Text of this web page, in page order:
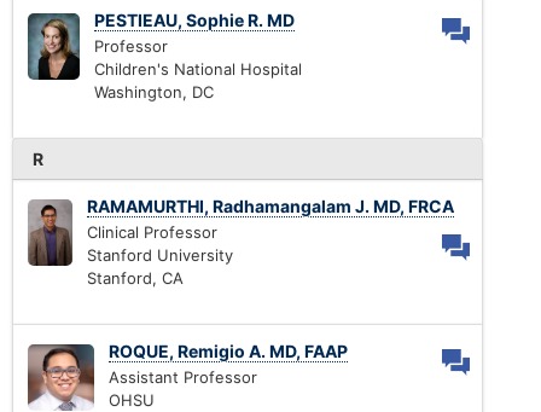
PESTIEAU, Sophie R. MD
Professor
Children's National Hospital
Washington, DC
R
RAMAMURTHI, Radhamangalam J. MD, FRCA
Clinical Professor
Stanford University
Stanford, CA
ROQUE, Remigio A. MD, FAAP
Assistant Professor
OHSU